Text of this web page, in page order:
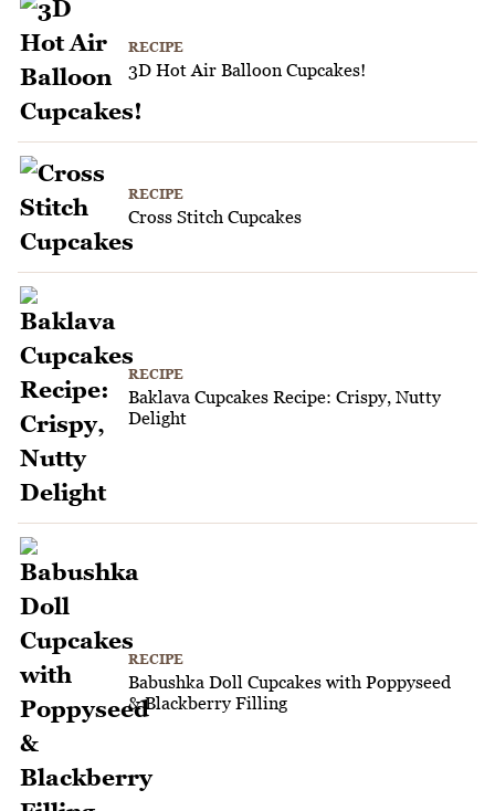
RECIPE
3D Hot Air Balloon Cupcakes!
RECIPE
Cross Stitch Cupcakes
RECIPE
Baklava Cupcakes Recipe: Crispy, Nutty
Delight
RECIPE
Babushka Doll Cupcakes with Poppyseed
& Blackberry Filling